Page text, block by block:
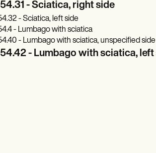
- Sciatica, right side
- Sciatica, left side
- Lumbago with sciatica
- Lumbago with sciatica, unspecified side
- Lumbago with sciatica, left